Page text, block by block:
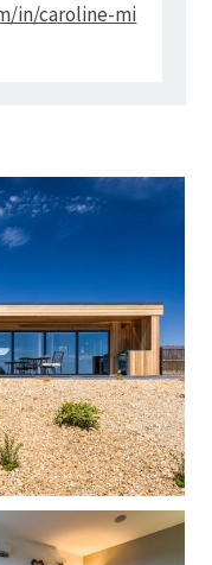
in/caroline-mi